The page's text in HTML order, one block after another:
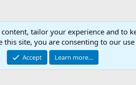
© 2003 - 2026
RedGuides, LLC
with EverQuest and its owner Daybreak Game
tailor your experience and to
this site, you are consenting to our
Accept Learn more…